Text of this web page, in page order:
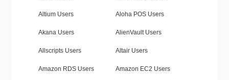
Altium Users Aloha POS Users
Akana Users AlienVault Users
Allscripts Users Altair Users
Amazon RDS Users Amazon EC2 Users